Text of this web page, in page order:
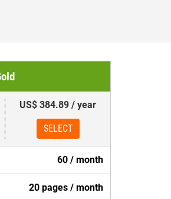
US$ 384.89 / year
SELECT
60 / month
20 pages / month